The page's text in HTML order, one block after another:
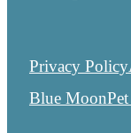
Privacy Policy
Blue Moon